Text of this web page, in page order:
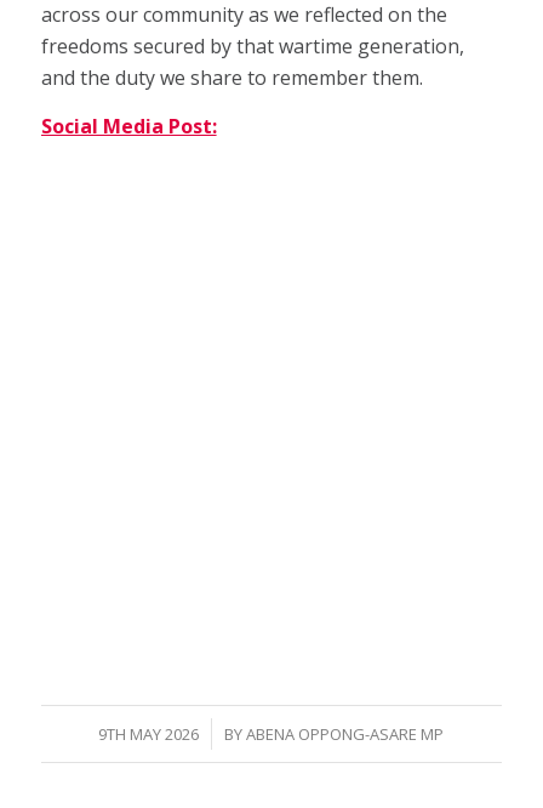
across our community as we reflected on the
freedoms secured by that wartime generation,
and the duty we share to remember them.
Social Media Post:
9TH MAY 2026
/ BYABENA OPPONG-ASARE MP